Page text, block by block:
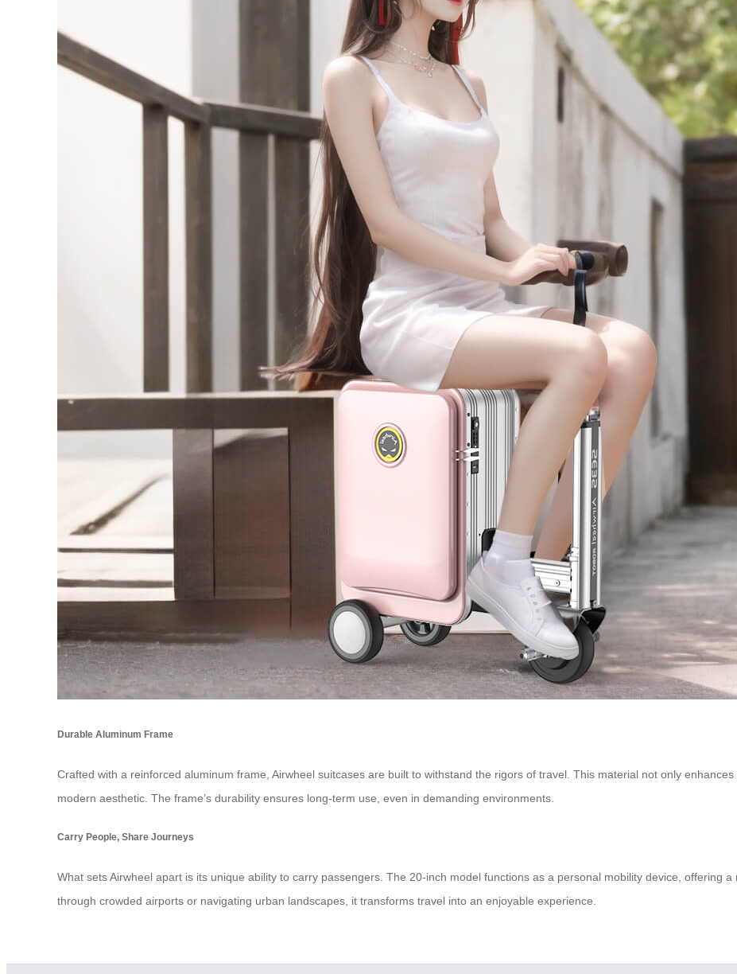
Durable Aluminum Frame
Crafted with a reinforced aluminum frame, Airwheel suitcases are built to withstand the rigors of travel. This material not only
modern aesthetic. The frame’s durability ensures long-term use, even in demanding environments.
Carry People, Share Journeys
What sets Airwheel apart is its unique ability to carry passengers. The 20-inch model functions as a personal mobility device, offering
through crowded airports or navigating urban landscapes, it transforms travel into an enjoyable experience.